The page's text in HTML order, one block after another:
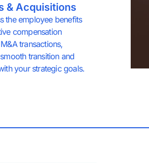
& Acquisitions
the employee benefits
compensation
transactions,
transition and
your strategic goals.